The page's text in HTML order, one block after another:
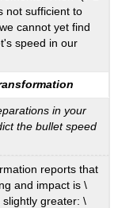
not sufficient to
cannot yet find
speed in our
in your
the bullet speed
reports that
and impact is \
greater: \